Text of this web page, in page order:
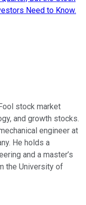
Need to Know.
stock market
and growth stocks.
engineer at
He holds a
and a master’s
the University of